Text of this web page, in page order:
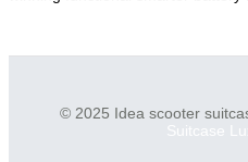
© 2025 Idea scooter
Suitcase